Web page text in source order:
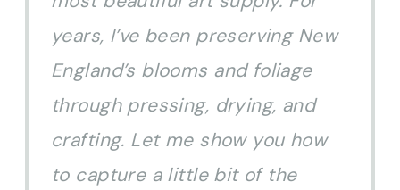
years, I’ve been preserving New
England’s blooms and foliage
through pressing, drying, and
crafting. Let me show you how
to capture a little bit of the